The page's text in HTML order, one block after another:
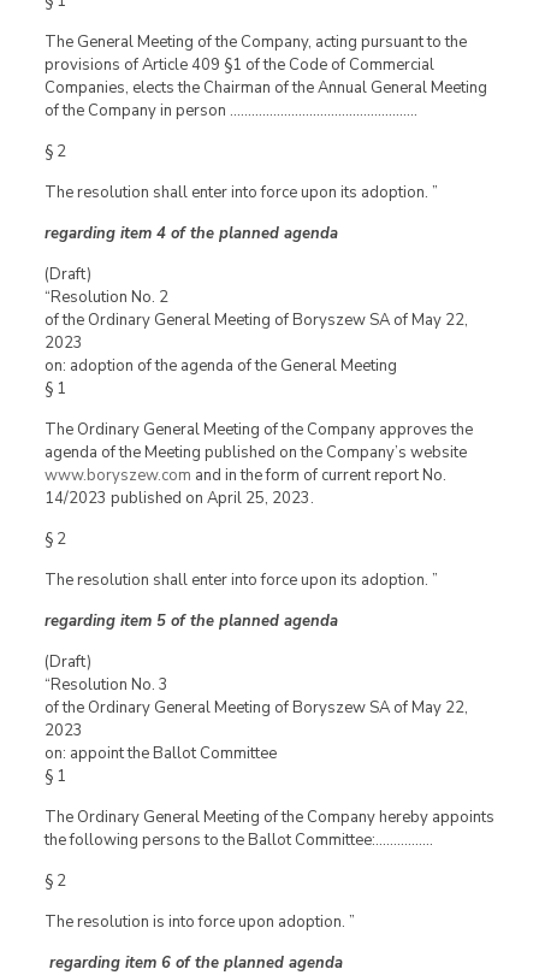
The General Meeting of the Company, acting pursuant to the
provisions of Article 409 §1 of the Code of Commercial
Companies, elects the Chairman of the Annual General Meeting
of the Company in person …………………………………………….
§ 2
The resolution shall enter into force upon its adoption. ”
regarding item 4 of the planned agenda
(Draft)
“Resolution No. 2
of the Ordinary General Meeting of Boryszew SA of May 22,
2023
on: adoption of the agenda of the General Meeting
§ 1
The Ordinary General Meeting of the Company approves the
agenda of the Meeting published on the Company’s website
www.boryszew.com and in the form of current report No.
14/2023 published on April 25, 2023.
§ 2
The resolution shall enter into force upon its adoption. ”
regarding item 5 of the planned agenda
(Draft)
“Resolution No. 3
of the Ordinary General Meeting of Boryszew SA of May 22,
2023
on: appoint the Ballot Committee
§ 1
The Ordinary General Meeting of the Company hereby appoints
the following persons to the Ballot Committee:…………….
§ 2
The resolution is into force upon adoption. ”
regarding item 6 of the planned agenda